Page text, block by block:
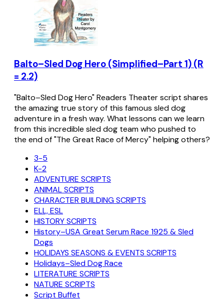
Balto–Sled Dog Hero (Simplified–Part 1) (R
= 2.2)
"Balto–Sled Dog Hero" Readers Theater script shares
the amazing true story of this famous sled dog
adventure in a fresh way. What lessons can we learn
from this incredible sled dog team who pushed to
the end of "The Great Race of Mercy" helping others?
3-5
K-2
ADVENTURE SCRIPTS
ANIMAL SCRIPTS
CHARACTER BUILDING SCRIPTS
ELL, ESL
HISTORY SCRIPTS
History–USA Great Serum Race 1925 & Sled
Dogs
HOLIDAYS SEASONS & EVENTS SCRIPTS
Holidays–Sled Dog Race
LITERATURE SCRIPTS
NATURE SCRIPTS
Script Buffet